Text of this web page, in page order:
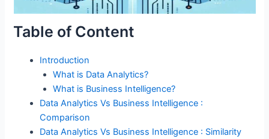
Table of Content
Introduction
What is Data Analytics?
What is Business Intelligence?
Data Analytics Vs Business Intelligence :
Comparison
Data Analytics Vs Business Intelligence : Similarity